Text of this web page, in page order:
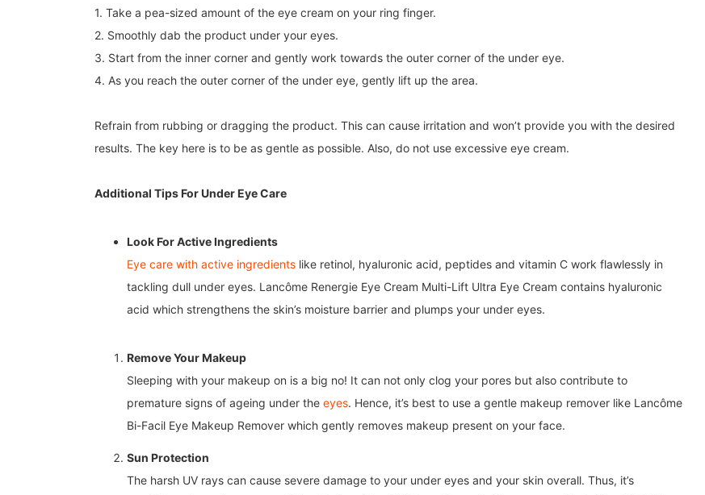
1. Take a pea-sized amount of the eye cream on your ring finger.
2. Smoothly dab the product under your eyes.
3. Start from the inner corner and gently work towards the outer corner of the under eye.
4. As you reach the outer corner of the under eye, gently lift up the area.
Refrain from rubbing or dragging the product. This can cause irritation and won’t provide you with the desired
results. The key here is to be as gentle as possible. Also, do not use excessive eye cream.
Additional Tips For Under Eye Care
Look For Active Ingredients
Eye care with active ingredients like retinol, hyaluronic acid, peptides and vitamin C work flawlessly in
tackling dull under eyes. Lancôme Renergie Eye Cream Multi-Lift Ultra Eye Cream contains hyaluronic
acid which strengthens the skin’s moisture barrier and plumps your under eyes.
Remove Your Makeup
Sleeping with your makeup on is a big no! It can not only clog your pores but also contribute to
premature signs of ageing under the eyes. Hence, it’s best to use a gentle makeup remover like Lancôme
Bi-Facil Eye Makeup Remover which gently removes makeup present on your face.
Sun Protection
The harsh UV rays can cause severe damage to your under eyes and your skin overall. Thus, it’s